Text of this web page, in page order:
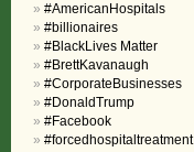
#AmericanHospitals
#billionaires
#BlackLives Matter
#BrettKavanaugh
#CorporateBusinesses
#DonaldTrump
#Facebook
#forcedhospitaltreatment